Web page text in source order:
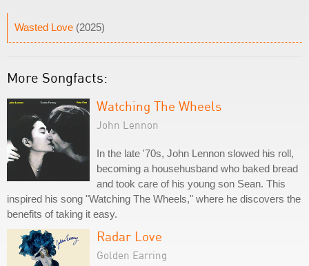
Wasted Love (2025)
More Songfacts:
Watching The Wheels
John Lennon
In the late '70s, John Lennon slowed his roll,
becoming a househusband who baked bread
and took care of his young son Sean. This
inspired his song "Watching The Wheels," where he discovers the
benefits of taking it easy.
Radar Love
Golden Earring